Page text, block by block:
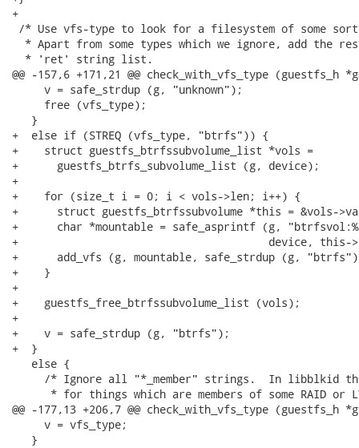
+
/* Use vfs-type to look for a filesystem of some
* Apart from some types which we ignore, add the
  * 'ret' string list.
@@ -157,6 +171,21 @@ check_with_vfs_type
     v = safe_strdup (g, "unknown");
     free (vfs_type);
   }
+  else if (STREQ (vfs_type, "btrfs")) {
+    struct guestfs_btrfssubvolume_list *vols =
+      guestfs_btrfs_subvolume_list (g, device);
+
+    for (size_t i = 0; i < vols->len; i++) {
+      struct guestfs_btrfssubvolume *this = &vols-
+      char *mountable = safe_asprintf (g,
+                                       device, this-
+      add_vfs (g, mountable, safe_strdup (g,
+    }
+
+    guestfs_free_btrfssubvolume_list (vols);
+
+    v = safe_strdup (g, "btrfs");
+  }
   else {
/* Ignore all "*_member" strings.  In libblkid
* for things which are members of some RAID or
@@ -177,13 +206,7 @@ check_with_vfs_type
     v = vfs_type;
   }